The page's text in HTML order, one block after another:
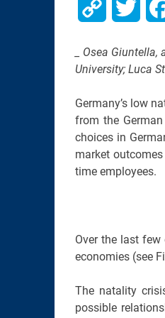
Copy
_ Osea
University; Luca
Germany’s low
from the
choices in
market
time employees.
Over the last
economies (see
The natality
possible